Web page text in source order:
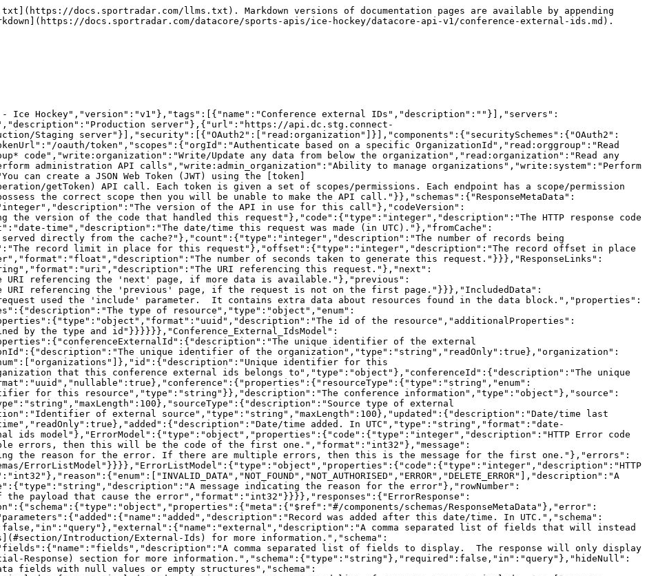
parameter.  It contains extra data about resources found in the data block.","properties":{"resources":{"type":"object","additionalProperties":{"description":"The type of resource","type":"object","enum":["league","organisation","persons"],"additionalProperties":{"type":"object","format":"uuid","description":"The id of the resource","additionalProperties":{"description":"The model for the resource as defined by the type and id"}}}}}},"Conference_External_IdsModel":{"type":"object","additionalProperties":false,"properties":{"conferenceExternalId":{"description":"The unique identifier of the external ids","type":"string","format":"uuid"},"organizationId":{"description":"The unique identifier of the organization","type":"string","readOnly":true},"organization":{"properties":{"resourceType":{"type":"string","enum":["organizations"]},"id":{"description":"Unique identifier for this resource","type":"string"}},"description":"The organization that this conference external ids belongs to","type":"object"},"conferenceId":{"description":"The unique identifier of the conference","type":"string","format":"uuid","nullable":true},"conference":{"properties":{"resourceType":{"type":"string","enum":["conferences"]},"id":{"description":"Unique identifier for this resource","type":"string"}},"description":"The conference information","type":"object"},"source":{"description":"The source of the external Id","type":"string","maxLength":100},"sourceType":{"description":"Source type of external Id","type":"string"},"sourceExternalId":{"description":"Identifier of external source","type":"string","maxLength":100},"updated":{"description":"Date/time last modified. In UTC","type":"string","format":"date-time","readOnly":true},"added":{"description":"Date/time added. In UTC","type":"string","format":"date-time","readOnly":true}},"title":"conference external ids model"},"ErrorModel":{"type":"object","properties":{"code":{"type":"integer","description":"HTTP Error code indicating the type of error.  If there are multiple errors, then this will be the code of the first one.","format":"int32"},"message":{"type":"string","description":"A message indicating the reason for the error. If there are multiple errors, then this is the message for the first one."},"errors":{"type":"array","items":{"$ref":"#/components/schemas/ErrorListModel"}}}},"ErrorListModel":{"type":"object","properties":{"code":{"type":"integer","description":"HTTP Error code indicating the type of error.","format":"int32"},"reason":{"enum":["INVALID_DATA","NOT_FOUND","NOT_AUTHORISED","ERROR","DELETE_ERROR"],"description":"A short code indicating the type of error"},"message":{"type":"string","description":"A message indicating the reason for the error"},"rowNumber":{"type":"integer","description":"The row number of the payload that cause the error","format":"int32"}}}},"responses":{"ErrorResponse":{"description":"Error","content":{"application/json":{"schema":{"type":"object","properties":{"meta":{"$ref":"#/components/schemas/ResponseMetaData"},"error":{"$ref":"#/components/schemas/ErrorModel"}}}}}}},"parameters":{"added":{"name":"added","description":"Record was added after this date/time. In UTC.","schema":{"type":"string","format":"date-time"},"required":false,"in":"query"},"external":{"name":"external","description":"A comma separated list of fields that will instead be interpreted as an externalId. See [External Ids](#section/Introduction/External-Ids) for more information.","schema":{"type":"string"},"required":false,"in":"query"},"fields":{"name":"fields","description":"A comma separated list of fields to display.  The response will only display these fields. See [Partial Response](#section/Partial-Response) section for more information.","schema":{"type":"string"},"required":false,"in":"query"},"hideNull":{"name":"hideNull","description":"Don't display data fields with null values or empty structures","schema":{"type":"boolean"},"required":false,"in":"query"},"include":{"name":"include","description":"A comma separated list of resource types to include. See [Resource Inclusion](#section/Introduction/Resource-Inclusion) for more information.","schema":{"type":"string"},"required":false,"in":"query"},"includeTotalCount":{"name":"includeTotalCount","description":"Include the total number of records matching the filters.","schema":{"type":"boolean"},"required":false,"in":"query"},"limit":{"name":"limit","description":"The maximum number of records to return. See [Pagination](#section/Introduction/Pagination) for more information.","schema":{"type":"integer","format":"int32","maximum":1000,"minimum":1,"default":10},"required":false,"in":"query"},"offset":{"name":"offset","description":"The offset of the records. See [Pagination](#section/Introduction/Pagination) for more information.","schema":{"type":"integer","format":"int32"},"required":false,"in":"query"},"source":{"name":"source","description":"Source of external Id","schema":{"type":"string","maxLength":100},"required":false,"in":"query"},"sourceExternalId":{"name":"sourceExternalId","description":"external Id of the external source","schema":{"type":"string","maxLength":100},"required":false,"in":"query"},"sourceType":{"name":"sourceType","description":"Source type of external Id","schema":{"type":"string","maxLength":30},"required":false,"in":"query"},"updated":{"name":"updated","description":"Record was modified after this date/time. In UTC.","schema":{"type":"string","format":"date-time"},"required":false,"in":"query"}}},"paths":{"/icehockey/o/{organizationId}/conferences/externalids":{"get":{"tags":["Conference external IDs"],"summary":"Get a list of a conference external ids","description":"A list of conference external ids","operationId":"conference_external_ids_list","responses":{"200":{"description":"Successful operation","content":{"application/json":{"schema":{"type":"object","title":"Conference_External_Ids Response","properties":{"meta":{"$ref":"#/components/schemas/ResponseMetaData"},"links":{"$ref":"#/components/schemas/ResponseLinks"},"included":{"$ref":"#/components/schemas/IncludedData"},"data":{"type":"array","description":"","items":{"$ref":"#/components/schemas/Conference_External_IdsModel"}}}}}}},"default":{"$ref":"#/components/responses/ErrorResponse"}},"parameters":[{"$ref":"#/components/parameters/added"},{"name":"conferenceId","description":"The unique identifiers of the conferences (comma-delimited).","schema":{"type":"string","format":"uuid"},"required":false,"in":"query"},{"$ref":"#/components/parameters/external"},{"$ref":"#/components/parameters/fields"},{"$ref":"#/components/parameters/hideNull"},{"$ref":"#/components/parameters/include"},{"$ref":"#/components/parameters/includeTotalCount"},{"$ref":"#/components/parameters/limit"},{"$ref":"#/components/parameters/o